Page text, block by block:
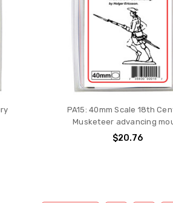
PA15: 40mm Scale 18th
Musketeer advancing
$20.76